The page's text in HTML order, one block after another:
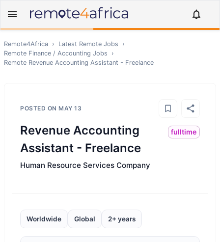
Remote4Africa › Latest Remote Jobs
›
Remote Finance / Accounting Jobs
›
Remote Revenue Accounting Assistant - Freelance
POSTED ON MAY 13
Revenue Accounting
Assistant - Freelance
fulltime
Human Resource Services Company
Worldwide Global 2+ years